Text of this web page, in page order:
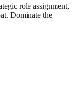
role assignment,
Dominate the